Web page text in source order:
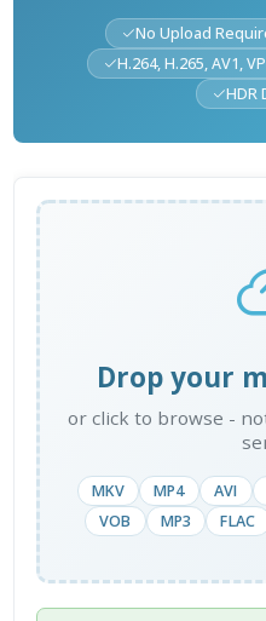
No Upload
H.264, H.265, AV1,
HDR
Drop your
or click to browse -
MKV MP4 AVI
VOB
MP3 FLAC